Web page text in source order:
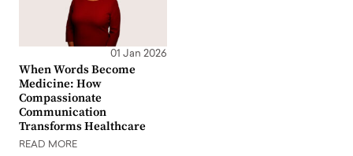
01 Jan 2026
When Words Become
Medicine: How
Compassionate
Communication
Transforms Healthcare
READ MORE